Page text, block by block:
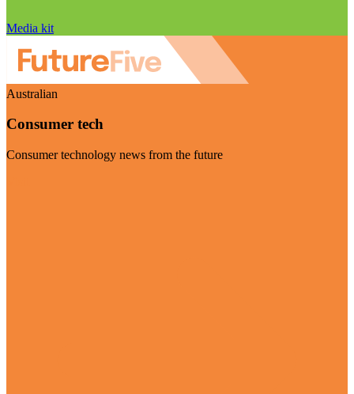
Media kit
Australian
Consumer tech
Consumer technology news from the future